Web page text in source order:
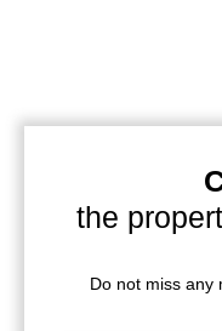
the
Do not miss any